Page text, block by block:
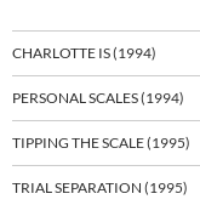
CHARLOTTE IS (1994)
PERSONAL SCALES (1994)
TIPPING THE SCALE (1995)
TRIAL SEPARATION (1995)